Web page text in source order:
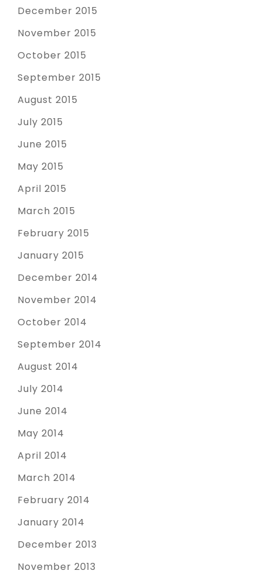
December 2015
November 2015
October 2015
September 2015
August 2015
July 2015
June 2015
May 2015
April 2015
March 2015
February 2015
January 2015
December 2014
November 2014
October 2014
September 2014
August 2014
July 2014
June 2014
May 2014
April 2014
March 2014
February 2014
January 2014
December 2013
November 2013